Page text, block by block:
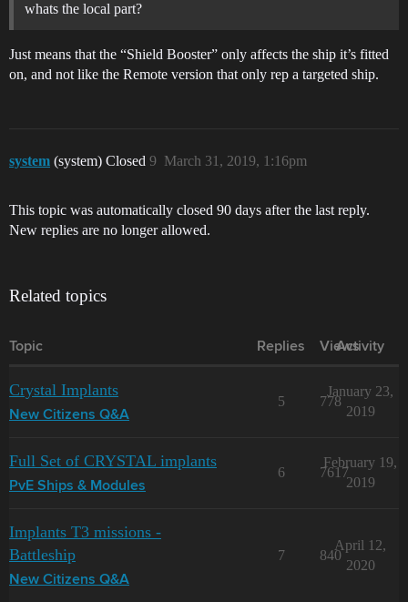
whats the local part?
Just means that the “Shield Booster” only affects the ship it’s fitted
on, and not like the Remote version that only rep a targeted ship.
system (system) Closed March 31, 2019, 1:16pm
9
This topic was automatically closed 90 days after the last reply.
New replies are no longer allowed.
Related topics
Topic Replies Views
Activity
Crystal Implants
New Citizens Q&A
5 778
January 23,
2019
Full Set of CRYSTAL implants
PvE Ships & Modules
6 7617
February 19,
2019
Implants T3 missions -
Battleship
New Citizens Q&A
7 840
April 12,
2020